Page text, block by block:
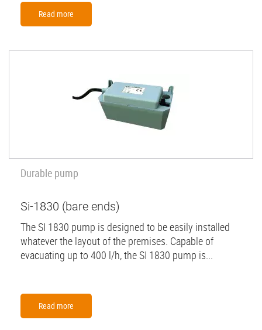
Read more
Durable pump
Si-1830 (bare ends)
The SI 1830 pump is designed to be easily installed
whatever the layout of the premises. Capable of
evacuating up to 400 l/h, the SI 1830 pump is...
Read more